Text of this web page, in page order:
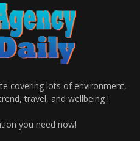
covering lots of environment,
travel, and wellbeing !
you need now!